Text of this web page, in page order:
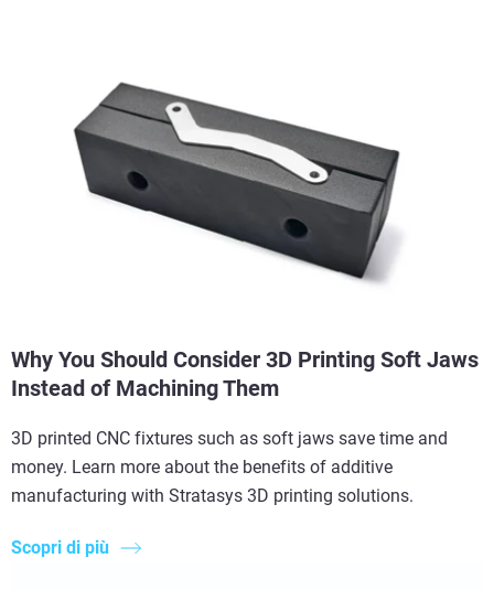
Why You Should Consider 3D Printing Soft Jaws
Instead of Machining Them
3D printed CNC fixtures such as soft jaws save time and
money. Learn more about the benefits of additive
manufacturing with Stratasys 3D printing solutions.
Scopri di più